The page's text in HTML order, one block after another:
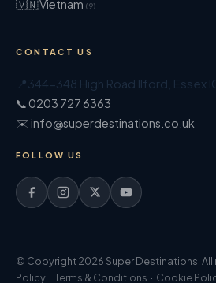
🇻🇳 Vietnam (9)
CONTACT US
📍344-348 High Road Ilford Essex
📞 0203 727 6363
✉️ info@superdestinations.co.uk
FOLLOW US
© Copyright 2026 Super Destinations. All
Policy · Terms & Conditions · Cookie